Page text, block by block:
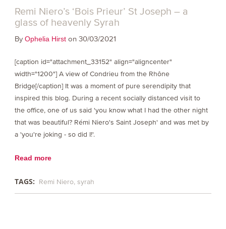
Remi Niero’s ‘Bois Prieur’ St Joseph – a
glass of heavenly Syrah
By Ophelia Hirston 30/03/2021
[caption id="attachment_33152" align="aligncenter"
width="1200"] A view of Condrieu from the Rhône
Bridge[/caption] It was a moment of pure serendipity that
inspired this blog. During a recent socially distanced visit to
the office, one of us said 'you know what I had the other night
that was beautiful? Rémi Niero's Saint Joseph' and was met by
a 'you're joking - so did I!'.
Read more
TAGS: Remi Niero syrah